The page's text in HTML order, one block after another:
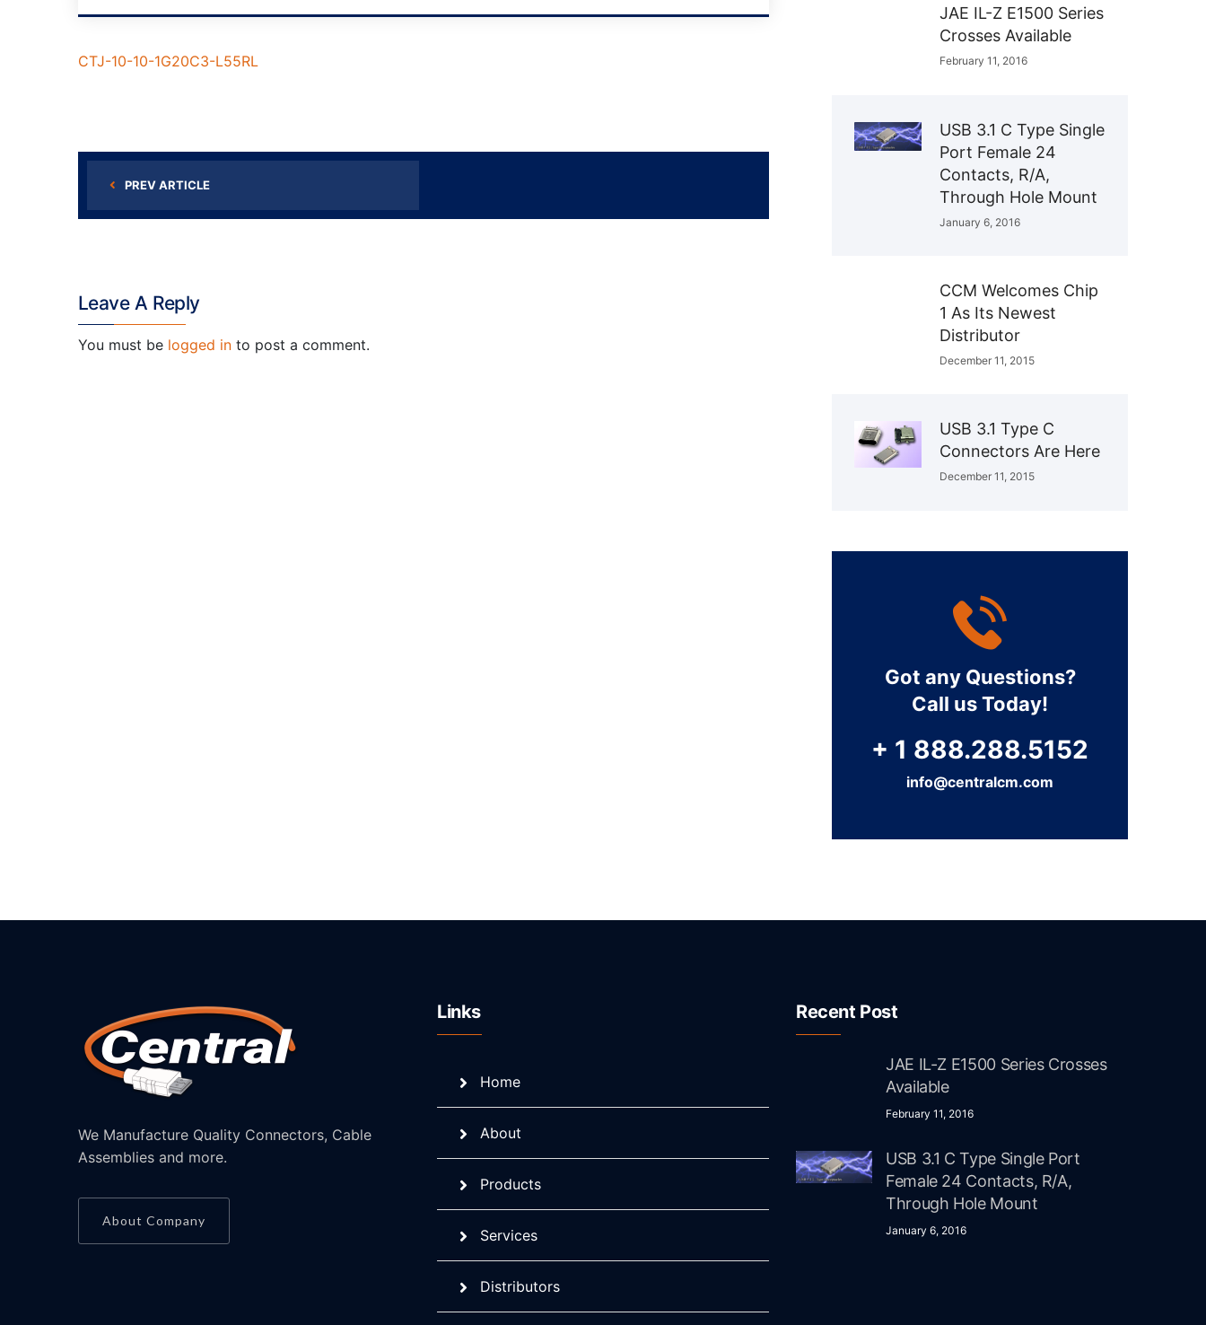
CTJ-10-10-1G20C3-L55RL
PREV ARTICLE
Leave A Reply
You must be logged in to post a comment.
JAE IL-Z E1500 Series
Crosses Available
February 11, 2016
USB 3.1 C Type Single
Port Female 24
Contacts, R/A,
Through Hole Mount
January 6, 2016
CCM Welcomes Chip
1 As Its Newest
Distributor
December 11, 2015
USB 3.1 Type C
Connectors Are Here
December 11, 2015
Got any Questions?
Call us Today!
+ 1 888.288.5152
info@centralcm.com
We Manufacture Quality Connectors, Cable
Assemblies and more.
About Company
Links
Home
About
Products
Services
Distributors
Recent Post
JAE IL-Z E1500 Series Crosses
Available
February 11, 2016
USB 3.1 C Type Single Port
Female 24 Contacts, R/A,
Through Hole Mount
January 6, 2016